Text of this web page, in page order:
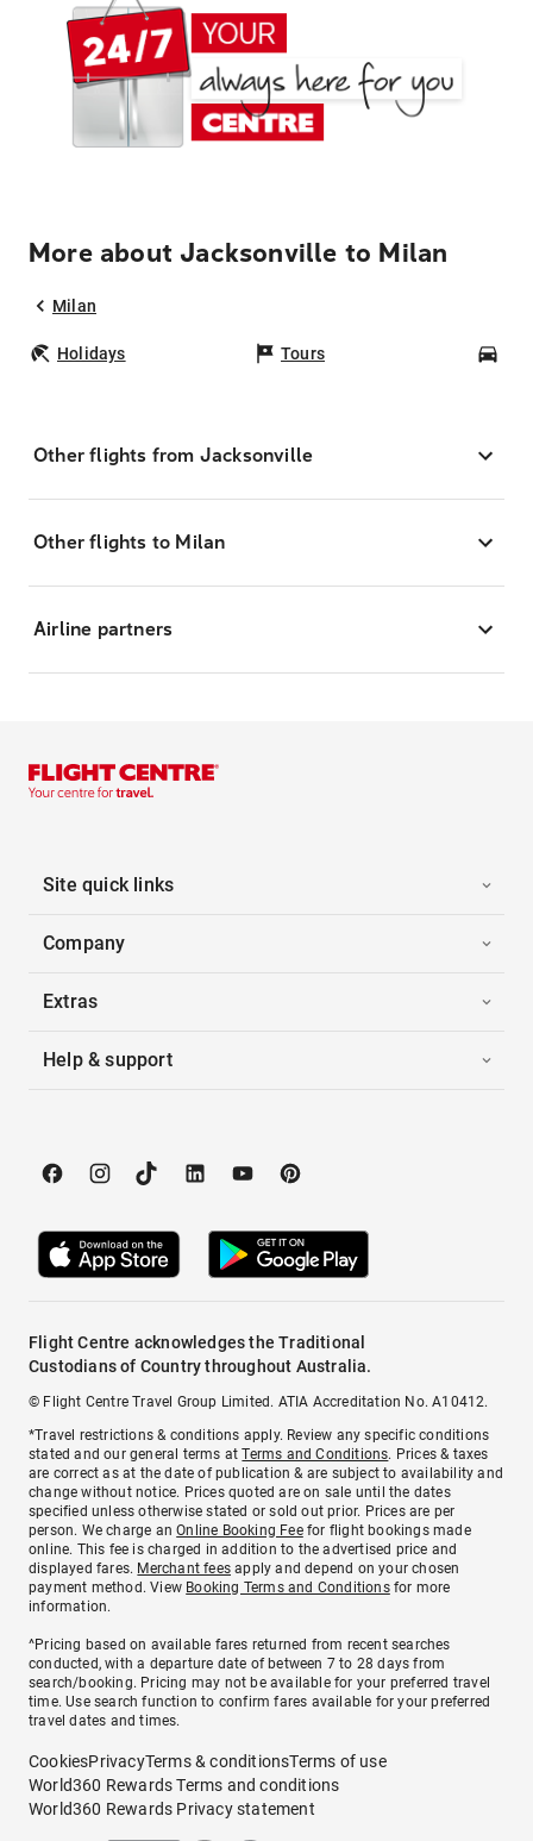
More about Jacksonville to Milan
Milan
Holidays Tours
Other flights from Jacksonville
Other flights to Milan
Airline partners
Site quick links
Company
Extras
Help & support
Flight Centre acknowledges the Traditional
Custodians of Country throughout Australia.
© Flight Centre Travel Group Limited. ATIA Accreditation No. A10412.
*Travel restrictions & conditions apply. Review any specific conditions
stated and our general terms atTerms and Conditions. Prices & taxes
are correct as at the date of publication & are subject to availability and
change without notice. Prices quoted are on sale until the dates
specified unless otherwise stated or sold out prior. Prices are per
person. We charge anOnline Booking Feefor flight bookings made
online. This fee is charged in addition to the advertised price and
displayed fares. Merchant fees apply and depend on your chosen
payment method. View Booking Terms and Conditionsfor more
information.
^Pricing based on available fares returned from recent searches
conducted, with a departure date of between 7 to 28 days from
search/booking. Pricing may not be available for your preferred travel
time. Use search function to confirm fares available for your preferred
travel dates and times.
CookiesPrivacyTerms & conditionsTerms of use
World360 Rewards Terms and conditions
World360 Rewards Privacy statement